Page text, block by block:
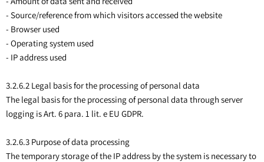
- Source/reference from which visitors accessed the website
- Browser used
- Operating system used
- IP address used
3.2.6.2 Legal basis for the processing of personal data
The legal basis for the processing of personal data through server
logging is Art. 6 para. 1 lit. e EU GDPR.
3.2.6.3 Purpose of data processing
The temporary storage of the IP address by the system is necessary to